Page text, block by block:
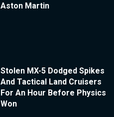
Aston Martin
Stolen MX-5 Dodged Spikes
And Tactical Land Cruisers
For An Hour Before Physics
Won